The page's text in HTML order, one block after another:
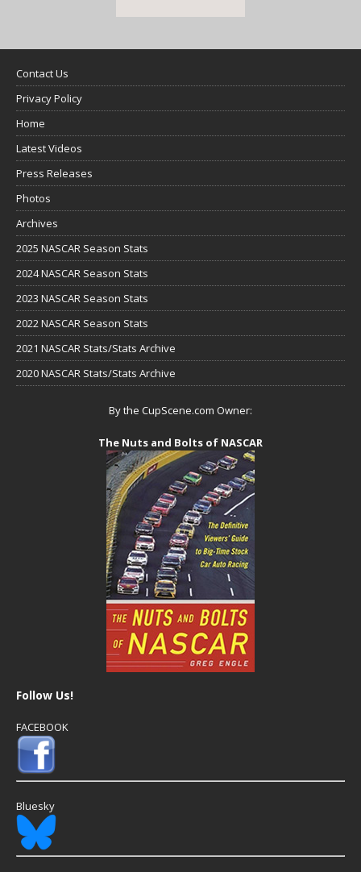
Contact Us
Privacy Policy
Home
Latest Videos
Press Releases
Photos
Archives
2025 NASCAR Season Stats
2024 NASCAR Season Stats
2023 NASCAR Season Stats
2022 NASCAR Season Stats
2021 NASCAR Stats/Stats Archive
2020 NASCAR Stats/Stats Archive
By the CupScene.com Owner:
The Nuts and Bolts of NASCAR
Follow Us!
FACEBOOK
Bluesky